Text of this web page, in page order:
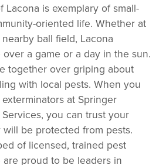
is exemplary of small-
oriented life. Whether at
ball field, Lacona
a game or a day in the sun.
together over griping about
with local pests. When you
at Springer
you can trust your
be protected from pests.
of licensed, trained pest
proud to be leaders in